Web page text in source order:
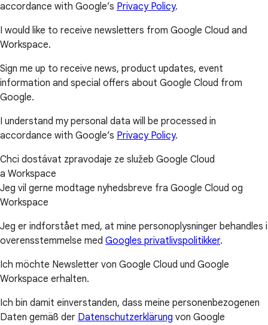
accordance with Google’s Privacy Policy.
I would like to receive newsletters from Google Cloud and
Workspace.
Sign me up to receive news, product updates, event
information and special offers about Google Cloud from
Google.
I understand my personal data will be processed in
accordance with Google’s Privacy Policy.
Chci dostávat zpravodaje ze služeb Google Cloud
a Workspace
Jeg vil gerne modtage nyhedsbreve fra Google Cloud og
Workspace
Jeg er indforstået med, at mine personoplysninger behandles i
overensstemmelse med Googles privatlivspolitikker.
Ich möchte Newsletter von Google Cloud und Google
Workspace erhalten.
Ich bin damit einverstanden, dass meine personenbezogenen
Daten gemäß der Datenschutzerklärung von Google